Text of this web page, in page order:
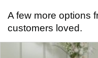
A few more options
customers loved.